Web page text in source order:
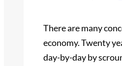
There are many
economy. Twenty
day-by-day by